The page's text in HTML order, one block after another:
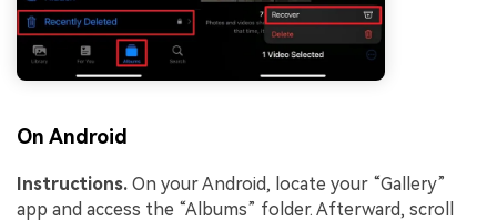
On Android
Instructions. On your Android, locate your “Gallery”
app and access the “Albums” folder. Afterward, scroll